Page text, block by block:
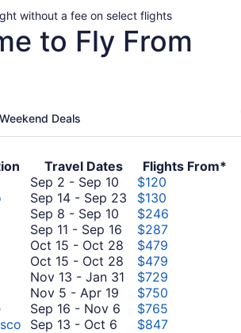
without a fee on select flights
to Fly From
Deals
Travel Dates
Flights From*
Sep 2 - Sep 10 September
2
September
10
$120
Sep 14 - Sep 23 September
14
to
September
23
$130
Sep 8 - Sep 10 September
8
to
September
10
$246
Sep 11 - Sep 16 September
11
to
September
$287
Oct 15 - Oct 28 October
to
October
28
$479
Oct 15 - Oct 28 October
15
October
28
$479
Nov 13 - Jan 31 November
January
$729
Nov 5 - Apr 19 November
5
$750
Sep 16 - Nov 6 September
$765
Sep 13 - Oct 6 September
$847